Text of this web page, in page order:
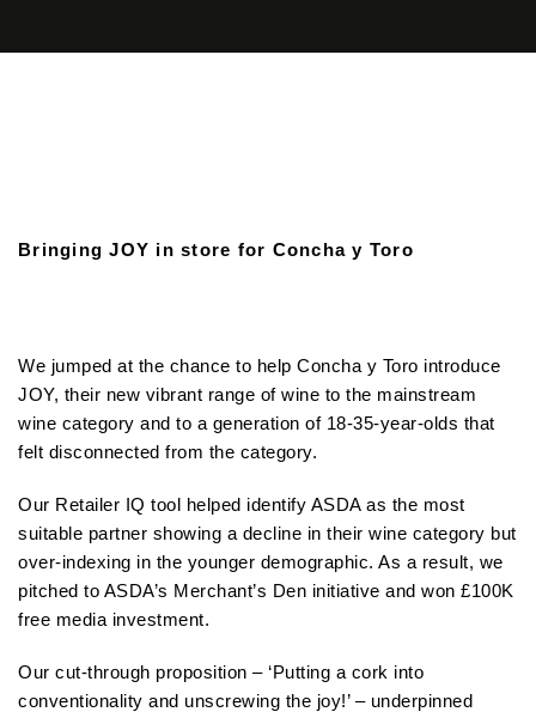
Bringing JOY in store for Concha y Toro
We jumped at the chance to help Concha y Toro introduce
JOY, their new vibrant range of wine to the mainstream
wine category and to a generation of 18-35-year-olds that
felt disconnected from the category.
Our Retailer IQ tool helped identify ASDA as the most
suitable partner showing a decline in their wine category but
over-indexing in the younger demographic. As a result, we
pitched to ASDA’s Merchant’s Den initiative and won £100K
free media investment.
Our cut-through proposition – ‘Putting a cork into
conventionality and unscrewing the joy!’ – underpinned